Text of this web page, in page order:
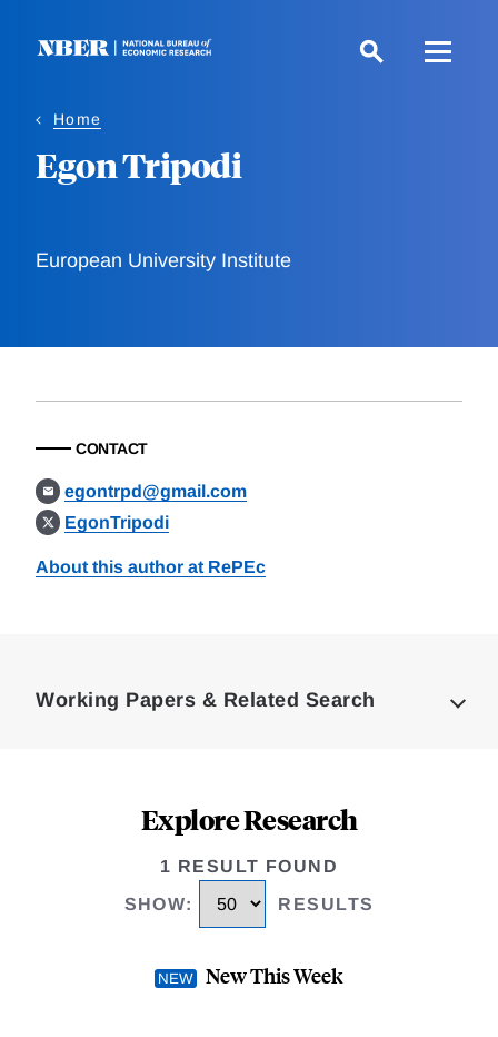
Home
Egon Tripodi
European University Institute
CONTACT
egontrpd@gmail.com
EgonTripodi
About this author at RePEc
Working Papers & Related Search
Explore Research
1 RESULT FOUND
SHOW: RESULTS
New This Week